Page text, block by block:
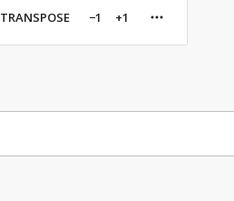
TRANSPOSE −1 +1